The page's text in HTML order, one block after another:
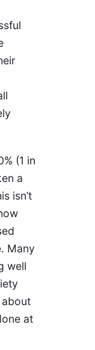
(1 in
a
isn’t
Many
well
at